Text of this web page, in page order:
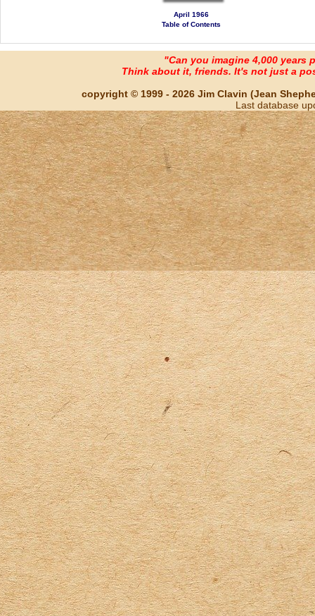
April 1966
Table of Contents
"Can you imagine 4,000 years
Think about it, friends. It's not just a
copyright © 1999 - 2026 Jim Clavin (Jean
Last database